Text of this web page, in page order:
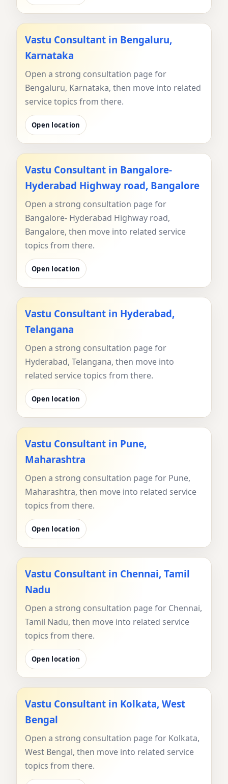
Vastu Consultant in Bengaluru,
Karnataka
Open a strong consultation page for
Bengaluru, Karnataka, then move into related
service topics from there.
Open location
Vastu Consultant in Bangalore-
Hyderabad Highway road, Bangalore
Open a strong consultation page for
Bangalore- Hyderabad Highway road,
Bangalore, then move into related service
topics from there.
Open location
Vastu Consultant in Hyderabad,
Telangana
Open a strong consultation page for
Hyderabad, Telangana, then move into
related service topics from there.
Open location
Vastu Consultant in Pune,
Maharashtra
Open a strong consultation page for Pune,
Maharashtra, then move into related service
topics from there.
Open location
Vastu Consultant in Chennai, Tamil
Nadu
Open a strong consultation page for Chennai,
Tamil Nadu, then move into related service
topics from there.
Open location
Vastu Consultant in Kolkata, West
Bengal
Open a strong consultation page for Kolkata,
West Bengal, then move into related service
topics from there.